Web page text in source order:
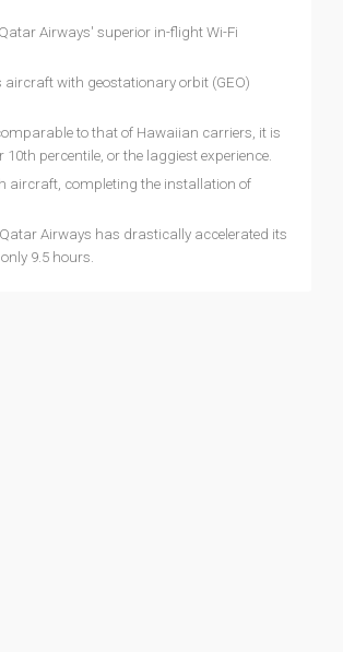
Airways' superior in-flight Wi-Fi
with geostationary orbit (GEO)
to that of Hawaiian carriers, it is
percentile, or the laggiest experience.
aircraft, completing the installation of
Airways has drastically accelerated its
9.5 hours.